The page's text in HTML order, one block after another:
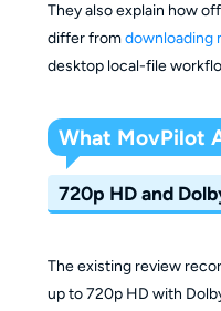
They also explain how
differ fromdownloading
desktop local-file
What MovPilot
720p HD and
The existing review
up to 720p HD with